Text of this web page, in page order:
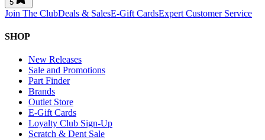
5
Join The ClubDeals & SalesE-Gift CardsExpert Customer Service
SHOP
New Releases
Sale and Promotions
Part Finder
Brands
Outlet Store
E-Gift Cards
Loyalty Club Sign-Up
Scratch & Dent Sale